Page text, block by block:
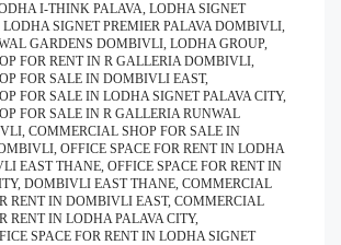
I-THINK PALAVA, LODHA SIGNET
LODHA SIGNET PREMIER PALAVA DOMBIVLI,
GARDENS DOMBIVLI, LODHA GROUP,
FOR RENT IN R GALLERIA DOMBIVLI,
FOR SALE IN DOMBIVLI EAST,
FOR SALE IN LODHA SIGNET PALAVA CITY,
FOR SALE IN R GALLERIA RUNWAL
COMMERCIAL SHOP FOR SALE IN
OFFICE SPACE FOR RENT IN LODHA
EAST THANE, OFFICE SPACE FOR RENT IN
DOMBIVLI EAST THANE, COMMERCIAL
RENT IN DOMBIVLI EAST, COMMERCIAL
RENT IN LODHA PALAVA CITY,
SPACE FOR RENT IN LODHA SIGNET